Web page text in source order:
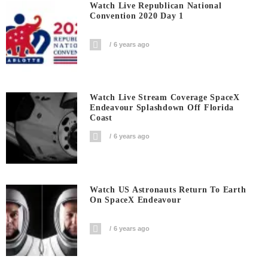
Watch Live Republican National
Convention 2020 Day 1
6 years ago
Watch Live Stream Coverage SpaceX
Endeavour Splashdown Off Florida
Coast
6 years ago
Watch US Astronauts Return To Earth
On SpaceX Endeavour
6 years ago